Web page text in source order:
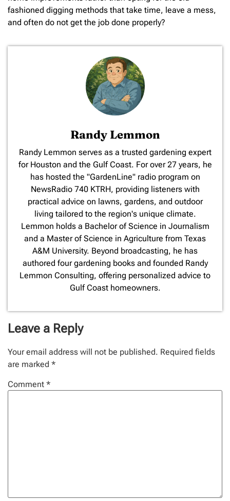
fashioned digging methods that take time, leave a mess,
and often do not get the job done properly?
Randy Lemmon
​Randy Lemmon serves as a trusted gardening expert
for Houston and the Gulf Coast. For over 27 years, he
has hosted the "GardenLine" radio program on
NewsRadio 740 KTRH, providing listeners with
practical advice on lawns, gardens, and outdoor
living tailored to the region's unique climate.
Lemmon holds a Bachelor of Science in Journalism
and a Master of Science in Agriculture from Texas
A&M University. Beyond broadcasting, he has
authored four gardening books and founded Randy
Lemmon Consulting, offering personalized advice to
Gulf Coast homeowners.
Leave a Reply
Your email address will not be published. Required fields
are marked *
Comment *